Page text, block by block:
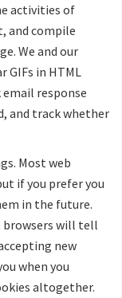
activities of
and compile
We and our
GIFs in HTML
response
and track whether
Most web
if you prefer you
in the future.
will tell
new
when you
altogether.